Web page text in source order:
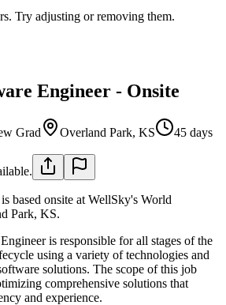
Try adjusting or removing them.
Engineer - Onsite
Grad Overland Park, KS
45 days
based onsite at WellSky's World
Park, KS.
is responsible for all stages of the
using a variety of technologies and
solutions. The scope of this job
comprehensive solutions that
and experience.